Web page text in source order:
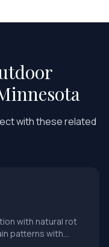
with these related
with natural rot
patterns with